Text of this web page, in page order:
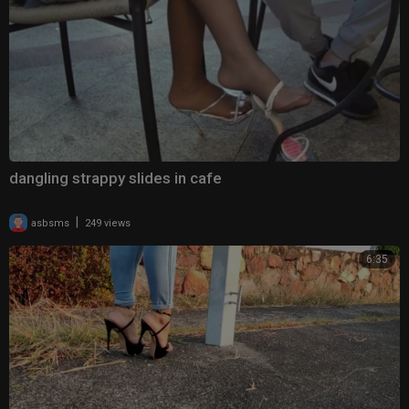
dangling strappy slides in cafe
asbsms 249 views
6:35